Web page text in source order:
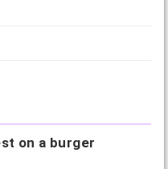
on a burger